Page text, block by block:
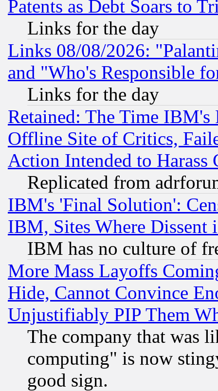
Patents as Debt Soars to
Links for the day
Links 08/08/2026:
and "Who's Responsible
Links for the day
Retained: The Time
Offline Site of Critics,
Action Intended to Harass
Replicated from
IBM's 'Final Solution':
IBM, Sites Where Dissent
IBM has no culture of
More Mass Layoffs
Hide, Cannot Convince
Unjustifiably PIP Them
The company that was
computing" is now
good sign.